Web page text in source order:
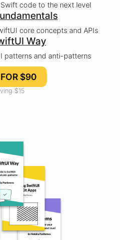
code to the next level
core concepts and APIs
Way
patterns and anti-patterns
$90
$15